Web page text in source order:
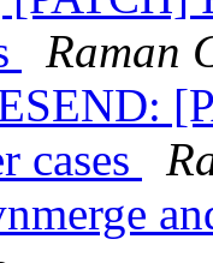
Raman
cases